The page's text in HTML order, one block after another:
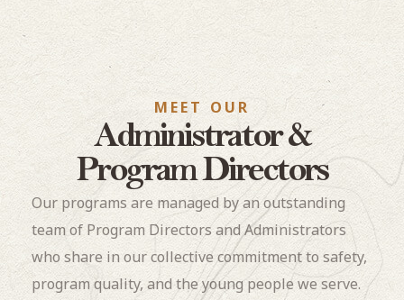
MEET OUR
Administrator &
Program Directors
Our programs are managed by an outstanding
team of Program Directors and Administrators
who share in our collective commitment to safety,
program quality, and the young people we serve.